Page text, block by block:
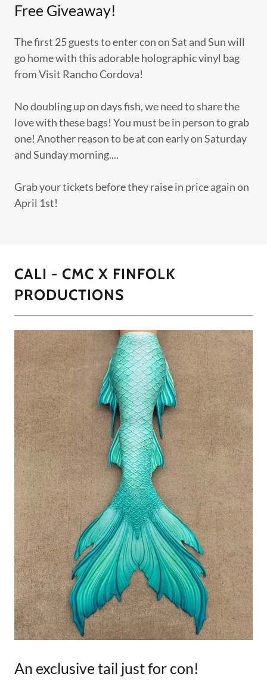
Free Giveaway!
The first 25 guests to enter con on Sat and Sun will
go home with this adorable holographic vinyl bag
from Visit Rancho Cordova!
No doubling up on days fish, we need to share the
love with these bags! You must be in person to grab
one! Another reason to be at con early on Saturday
and Sunday morning....
Grab your tickets before they raise in price again on
April 1st!
CALI - CMC X FINFOLK
PRODUCTIONS
An exclusive tail just for con!